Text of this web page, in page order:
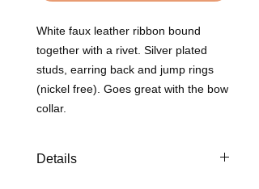
White faux leather ribbon bound
together with a rivet. Silver plated
studs, earring back and jump rings
(nickel free). Goes great with the bow
collar.
Details